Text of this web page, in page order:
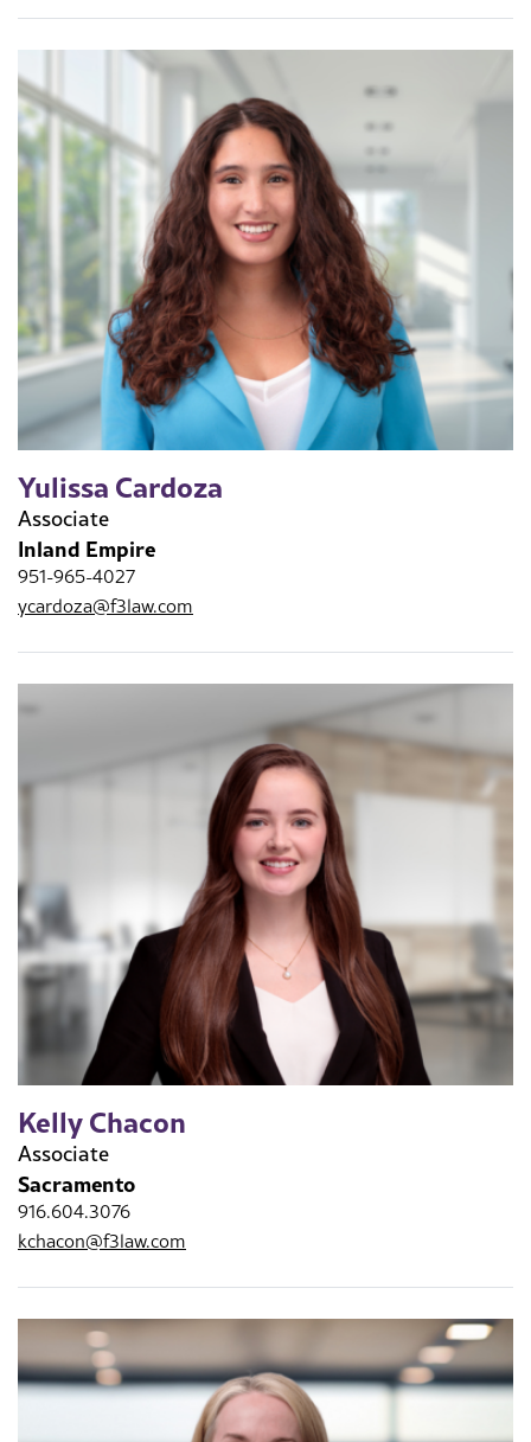
Yulissa Cardoza
Associate
Inland Empire
951-965-4027
ycardoza@f3law.com
Kelly Chacon
Associate
Sacramento
916.604.3076
kchacon@f3law.com